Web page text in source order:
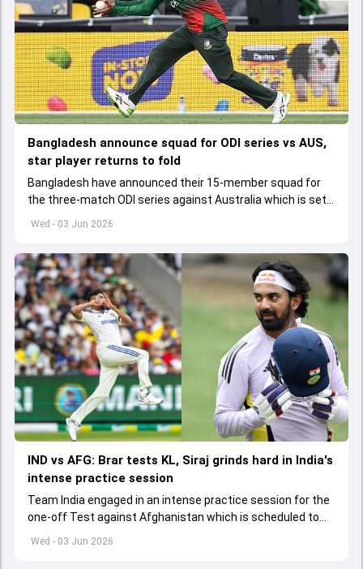
Wed - 03 Jun 2026
Bangladesh announce squad for ODI series vs AUS,
star player returns to fold
Bangladesh have announced their 15-member squad for
the three-match ODI series against Australia which is set
to start from June 9
Wed - 03 Jun 2026
IND vs AFG: Brar tests KL, Siraj grinds hard in India's
intense practice session
Team India engaged in an intense practice session for the
one-off Test against Afghanistan which is scheduled to
get underway from June 6